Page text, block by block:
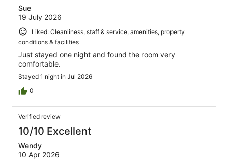
Sue
19 July 2026
Liked: Cleanliness, staff & service, amenities, property
conditions & facilities
Just stayed one night and found the room very
comfortable.
Stayed 1 night in Jul 2026
0
Verified review
10/10 Excellent
Wendy
10 Apr 2026